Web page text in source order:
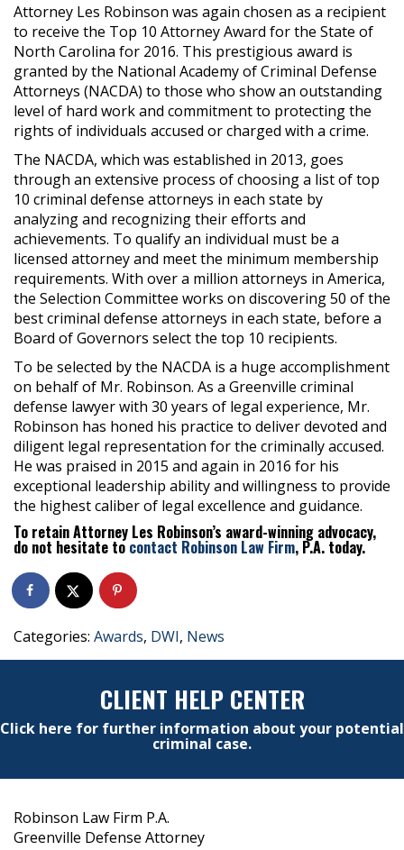
Attorney Les Robinson was again chosen as a recipient
to receive the Top 10 Attorney Award for the State of
North Carolina for 2016. This prestigious award is
granted by the National Academy of Criminal Defense
Attorneys (NACDA) to those who show an outstanding
level of hard work and commitment to protecting the
rights of individuals accused or charged with a crime.
The NACDA, which was established in 2013, goes
through an extensive process of choosing a list of top
10 criminal defense attorneys in each state by
analyzing and recognizing their efforts and
achievements. To qualify an individual must be a
licensed attorney and meet the minimum membership
requirements. With over a million attorneys in America,
the Selection Committee works on discovering 50 of the
best criminal defense attorneys in each state, before a
Board of Governors select the top 10 recipients.
To be selected by the NACDA is a huge accomplishment
on behalf of Mr. Robinson. As a Greenville criminal
defense lawyer with 30 years of legal experience, Mr.
Robinson has honed his practice to deliver devoted and
diligent legal representation for the criminally accused.
He was praised in 2015 and again in 2016 for his
exceptional leadership ability and willingness to provide
the highest caliber of legal excellence and guidance.
To retain Attorney Les Robinson’s award-winning advocacy,
do not hesitate tocontact Robinson Law Firm, P.A. today.
Categories: Awards, DWI, News
CLIENT HELP CENTER
Click here for further information about your potential
criminal case.
Robinson Law Firm P.A.
Greenville Defense Attorney